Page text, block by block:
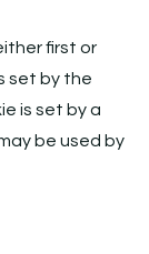
first or
set by the
is set by a
be used by